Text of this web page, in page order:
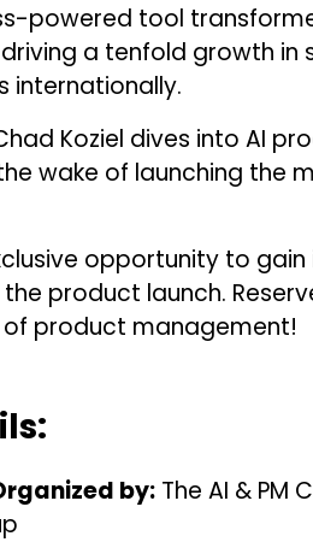
powered tool
a tenfold growth
internationally.
Koziel dives into AI
wake of launching the
opportunity to
product launch.
product management!
by: The AI & PM